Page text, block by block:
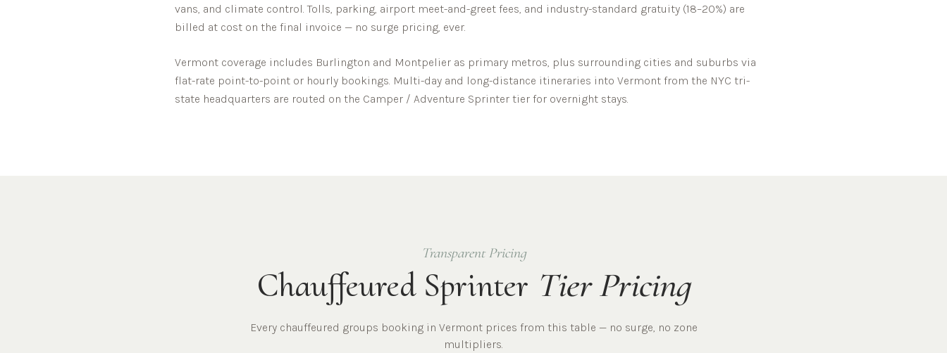
vans, and climate control. Tolls, parking, airport meet-and-greet fees, and industry-standard gratuity (18–20%) are
billed at cost on the final invoice — no surge pricing, ever.
Vermont coverage includes Burlington and Montpelier as primary metros, plus surrounding cities and suburbs via
flat-rate point-to-point or hourly bookings. Multi-day and long-distance itineraries into Vermont from the NYC tri-
state headquarters are routed on the Camper / Adventure Sprinter tier for overnight stays.
Transparent Pricing
Chauffeured Sprinter Tier Pricing
Every chauffeured groups booking in Vermont prices from this table — no surge, no zone
multipliers.